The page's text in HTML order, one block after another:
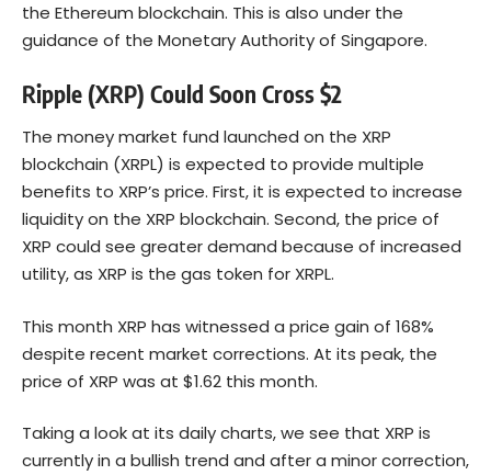
the Ethereum blockchain. This is also under the
guidance of the Monetary Authority of Singapore.
Ripple (XRP) Could Soon Cross $2
The money market fund launched on the XRP
blockchain (XRPL) is expected to provide multiple
benefits to XRP’s price. First, it is expected to increase
liquidity on the XRP blockchain. Second, the price of
XRP could see greater demand because of increased
utility, as XRP is the gas token for XRPL.
This month XRP has witnessed a price gain of 168%
despite recent market corrections. At its peak, the
price of XRP was at $1.62 this month.
Taking a look at its daily charts, we see that XRP is
currently in a bullish trend and after a minor correction,